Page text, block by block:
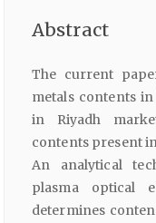
Abstract
The current
metals contents
in Riyadh
contents present
An analytical
plasma optical
determines